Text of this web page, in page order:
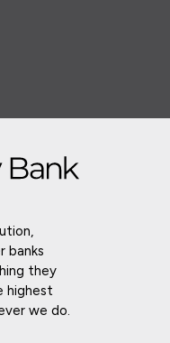
banks
they
highest
we do.